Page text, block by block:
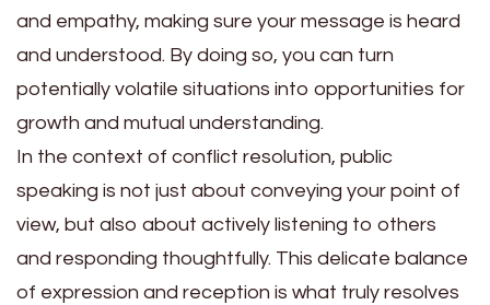
and empathy, making sure your message is heard
and understood. By doing so, you can turn
potentially volatile situations into opportunities for
growth and mutual understanding.
In the context of conflict resolution, public
speaking is not just about conveying your point of
view, but also about actively listening to others
and responding thoughtfully. This delicate balance
of expression and reception is what truly resolves